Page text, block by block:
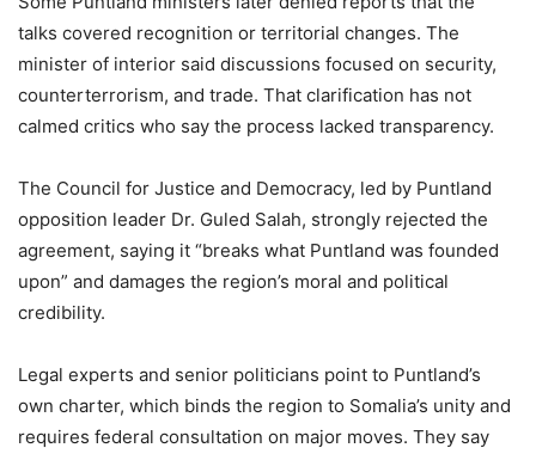
talks covered recognition or territorial changes. The
minister of interior said discussions focused on security,
counterterrorism, and trade. That clarification has not
calmed critics who say the process lacked transparency.
The Council for Justice and Democracy, led by Puntland
opposition leader Dr. Guled Salah, strongly rejected the
agreement, saying it “breaks what Puntland was founded
upon” and damages the region’s moral and political
credibility.
Legal experts and senior politicians point to Puntland’s
own charter, which binds the region to Somalia’s unity and
requires federal consultation on major moves. They say